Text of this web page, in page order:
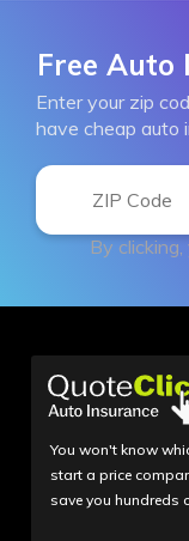
Free Auto
Enter your zip
have cheap auto
By
You won't know
start a price
save you hundreds